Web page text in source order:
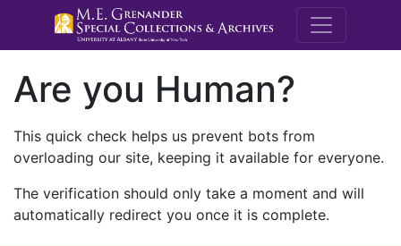
M.E.
Are you Human?
This quick check helps us prevent bots from
overloading our site, keeping it available for everyone.
The verification should only take a moment and will
automatically redirect you once it is complete.